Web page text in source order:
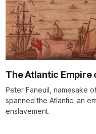
The Atlantic Empire
Peter Faneuil, namesake
spanned the Atlantic: an
enslavement.